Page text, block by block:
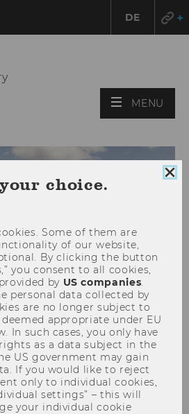
DE
MENU
the Library
choice.
Some of them are
of our website,
By clicking the button
you consent to all cookies,
by US companies.
personal data collected by
are no longer subject to
appropriate under EU
In such cases, you only have
as a data subject in the
US government may gain
If you would like to reject
only to individual cookies,
settings” – this will
your individual cookie